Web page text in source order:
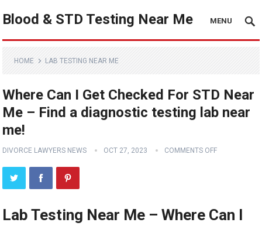
Blood & STD Testing Near Me MENU
HOME LAB TESTING NEAR ME
Where Can I Get Checked For STD Near
Me – Find a diagnostic testing lab near
me!
DIVORCE LAWYERS NEWS OCT 27, 2023 COMMENTS OFF
Lab Testing Near Me – Where Can I